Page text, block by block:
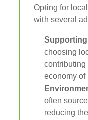
Opting for
with several
choosing
contributing
economy of
often
reducing